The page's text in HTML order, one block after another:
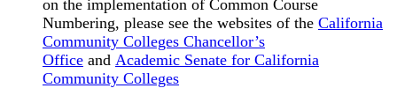
on the implementation of Common Course
Numbering, please see the websites of the California
Community Colleges Chancellor’s
Office and Academic Senate for California
Community Colleges